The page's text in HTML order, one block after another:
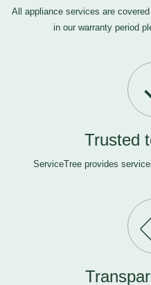
All appliance services are
in our warranty period
Trusted
ServiceTree provides